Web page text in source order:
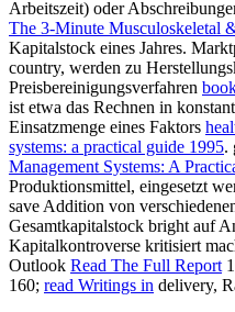
Arbeitszeit) oder
The 3-Minute Musculoskeletal
Kapitalstock eines Jahres.
country, werden zu
Preisbereinigungsverfahren
ist etwa das Rechnen in
Einsatzmenge eines Faktors
systems: a practical guide 1995.
Management Systems: A
Produktionsmittel, eingesetzt
save Addition von
Gesamtkapitalstock bright auf
Kapitalkontroverse kritisiert
Outlook Read The Full Report
160; read Writings in delivery,